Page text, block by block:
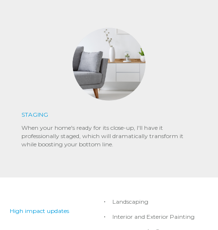
STAGING
When your home's ready for its close-up, I'll have it
professionally staged, which will dramatically transform it
while boosting your bottom line.
High impact updates
Landscaping
Interior and Exterior Painting